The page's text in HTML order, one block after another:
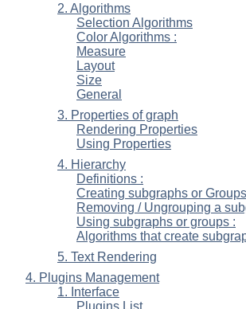
2. Algorithms
Selection Algorithms
Color Algorithms :
Measure
Layout
Size
General
3. Properties of graph
Rendering Properties
Using Properties
4. Hierarchy
Definitions :
Creating subgraphs or
Removing / Ungrouping a
Using subgraphs or groups :
Algorithms that create
5. Text Rendering
4. Plugins Management
1. Interface
Plugins List